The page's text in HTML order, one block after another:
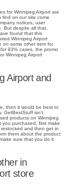
for Winnipeg Airport are
on our site come
notices, user
But despite all that,
found that this
Winnipeg Airport
on some other item for
93% cases, the promo
Winnipeg Airport
Airport and
then it would be best to
GetBestStuff isn't
products on Winnipeg
purchased, first make
and then get in
them about the product
sure that you do it
in
store